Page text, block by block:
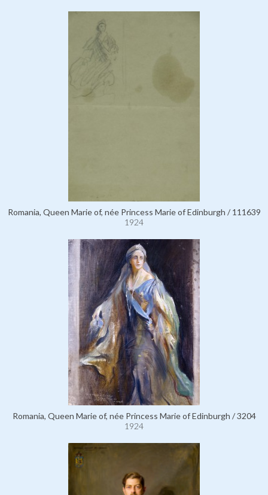
Romania, Queen Marie of, née Princess Marie of Edinburgh / 111639
1924
Romania, Queen Marie of, née Princess Marie of Edinburgh / 3204
1924